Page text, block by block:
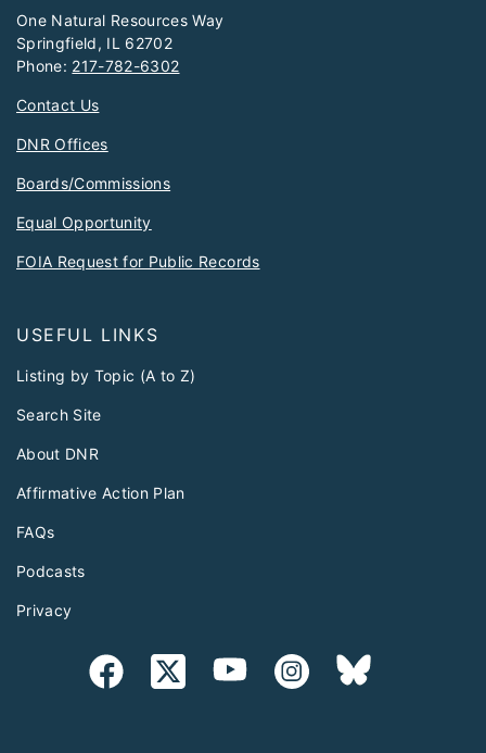
One Natural Resources Way
Springfield, IL 62702
Phone: 217-782-6302
Contact Us
DNR Offices
Boards/Commissions
Equal Opportunity
FOIA Request for Public Records
USEFUL LINKS
Listing by Topic (A to Z)
Search Site
About DNR
Affirmative Action Plan
FAQs
Podcasts
Privacy